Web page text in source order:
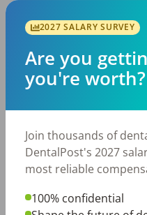
EMPLOYERS JOB
Unleash the
Interviews,
The working
but a golden ticket
thrilling stage where
can shine and strut
Laura Sandino
2027 SALARY SURVEY
Are you
you're worth?
Join thousands of
DentalPost's 2027
most reliable
100% confidential